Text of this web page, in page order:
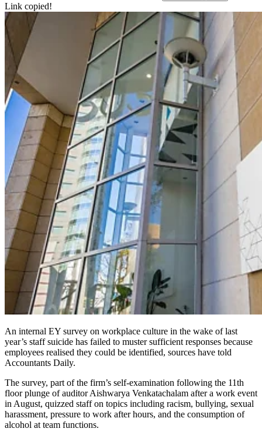
Link copied!
An internal EY survey on workplace culture in the wake of last
year’s staff suicide has failed to muster sufficient responses because
employees realised they could be identified, sources have told
Accountants Daily.
The survey, part of the firm’s self-examination following the 11th
floor plunge of auditor Aishwarya Venkatachalam after a work event
in August, quizzed staff on topics including racism, bullying, sexual
harassment, pressure to work after hours, and the consumption of
alcohol at team functions.